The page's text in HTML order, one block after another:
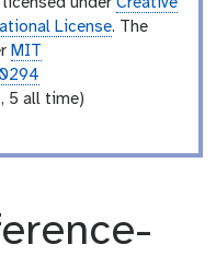
License. The
MIT
5 all time)